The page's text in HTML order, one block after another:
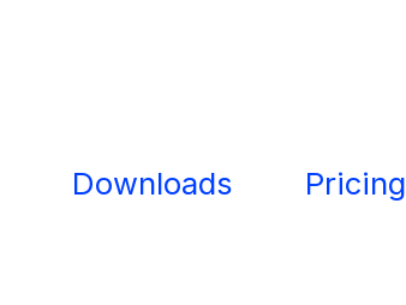
Downloads Pricing